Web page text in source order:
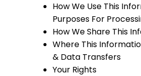
How We Use This
Purposes For
How We Share This
Where This
& Data Transfers
Your Rights